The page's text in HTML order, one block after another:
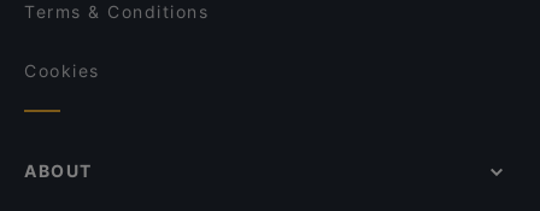
Terms & Conditions
Cookies
ABOUT